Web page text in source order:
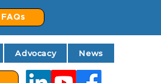
FAQs
Advocacy News